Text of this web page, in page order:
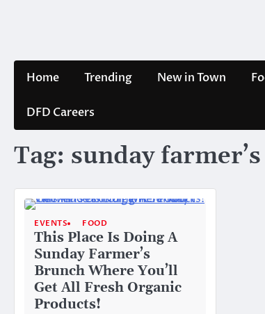
Home Trending New in Town
DFD Careers
Tag: sunday
EVENTS FOOD
This Place Is Doing A
Sunday Farmer’s
Brunch Where You’ll
Get All Fresh Organic
Products!